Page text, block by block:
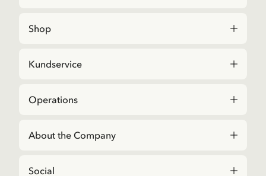
Shop
Kundservice
Operations
About the Company
Social